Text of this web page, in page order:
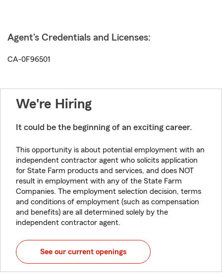
Agent's Credentials and Licenses:
CA-0F96501
We're Hiring
It could be the beginning of an exciting career.
This opportunity is about potential employment with an
independent contractor agent who solicits application
for State Farm products and services, and does NOT
result in employment with any of the State Farm
Companies. The employment selection decision, terms
and conditions of employment (such as compensation
and benefits) are all determined solely by the
independent contractor agent.
See our current openings